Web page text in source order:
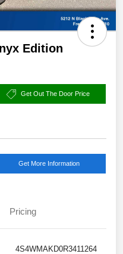
Edition
Get Out The Door Price
Get More Information
Pricing
4S4WMAKD0R3411264